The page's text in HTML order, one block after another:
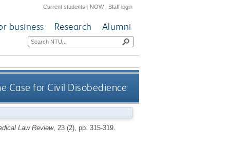
Current students | NOW|Staff login
business Research Alumni
Case for Civil Disobedience
Law Review, 23 (2), pp. 315-319.